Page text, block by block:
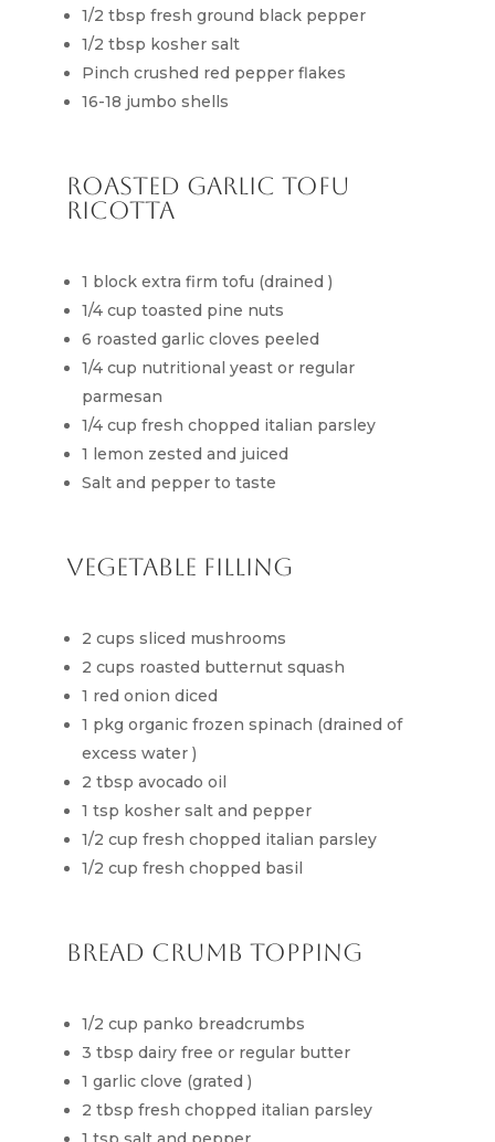
1/2 tbsp fresh ground black pepper
1/2 tbsp kosher salt
Pinch crushed red pepper flakes
16-18 jumbo shells
Roasted Garlic Tofu
Ricotta
1 block extra firm tofu (drained )
1/4 cup toasted pine nuts
6 roasted garlic cloves peeled
1/4 cup nutritional yeast or regular
parmesan
1/4 cup fresh chopped italian parsley
1 lemon zested and juiced
Salt and pepper to taste
Vegetable Filling
2 cups sliced mushrooms
2 cups roasted butternut squash
1 red onion diced
1 pkg organic frozen spinach (drained of
excess water )
2 tbsp avocado oil
1 tsp kosher salt and pepper
1/2 cup fresh chopped italian parsley
1/2 cup fresh chopped basil
Bread Crumb Topping
1/2 cup panko breadcrumbs
3 tbsp dairy free or regular butter
1 garlic clove (grated )
2 tbsp fresh chopped italian parsley